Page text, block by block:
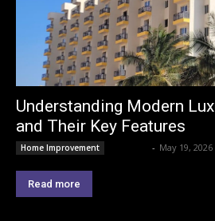
Understanding Modern
and Their Key Features
Home Improvement - May 19, 2026
Read more